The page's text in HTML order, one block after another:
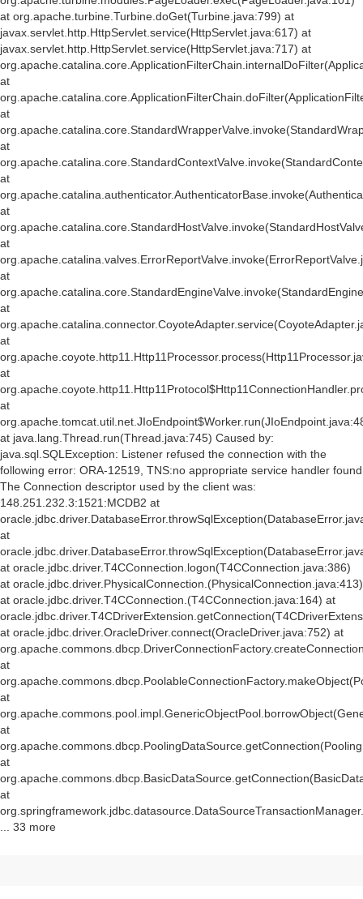
at org.apache.turbine.Turbine.doGet(Turbine.java:799) at
javax.servlet.http.HttpServlet.service(HttpServlet.java:617) at
javax.servlet.http.HttpServlet.service(HttpServlet.java:717) at
at
at
at
at
at
at
at
at
at
at
at
at java.lang.Thread.run(Thread.java:745) Caused by:
java.sql.SQLException: Listener refused the connection with the
following error: ORA-12519, TNS:no appropriate service handler found
The Connection descriptor used by the client was:
148.251.232.3:1521:MCDB2 at
at
at oracle.jdbc.driver.T4CConnection.logon(T4CConnection.java:386)
at oracle.jdbc.driver.PhysicalConnection. (PhysicalConnection.java:413)
at oracle.jdbc.driver.T4CConnection. (T4CConnection.java:164) at
at oracle.jdbc.driver.OracleDriver.connect(OracleDriver.java:752) at
at
at
at
at
at
... 33 more